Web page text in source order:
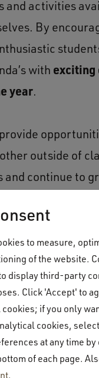
and activities
By
with exciting
year.
outside of
continue to
to AUCSA
ideas or
student life at
on how AUCSA
work, please
You can find
to measure,
of the website.
display third-party
Click 'Accept' to
if you only
cookies, select
at any time
of each page.
.